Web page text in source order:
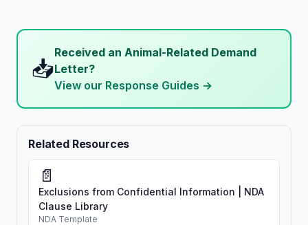
📥
Received an Animal-Related Demand
Letter?
View our Response Guides →
Related Resources
📄
Exclusions from Confidential Information | NDA
Clause Library
NDA Template